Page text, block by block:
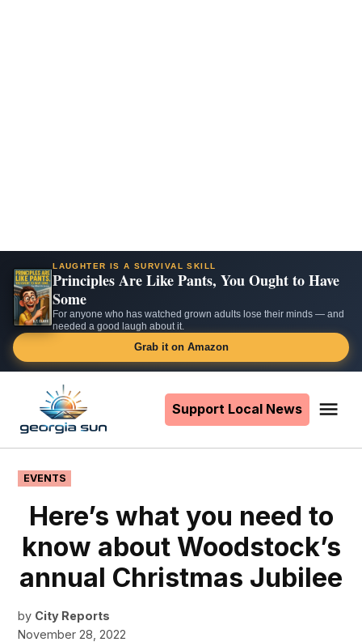
LAUGHTER IS A SURVIVAL SKILL
Principles Are Like Pants, You Ought to Have
Some
For anyone who has watched grown adults lose their minds — and
needed a good laugh about it.
Grab it on Amazon
content
Support Local News
POSTED
IN
EVENTS
Here’s what you need to
know about Woodstock’s
annual Christmas Jubilee
by City Reports
November 28, 2022